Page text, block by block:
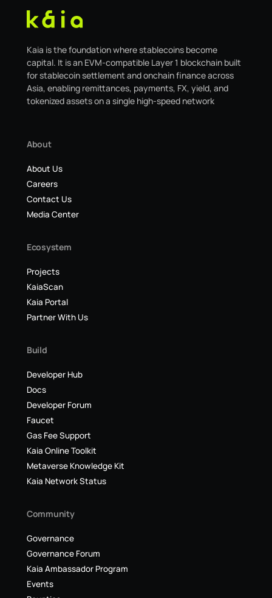
Kaia is the foundation where stablecoins become
capital. It is an EVM-compatible Layer 1 blockchain built
for stablecoin settlement and onchain finance across
Asia, enabling remittances, payments, FX, yield, and
tokenized assets on a single high-speed network
About
About Us
Careers
Contact Us
Media Center
Ecosystem
Projects
KaiaScan
Kaia Portal
Partner With Us
Build
Developer Hub
Docs
Developer Forum
Faucet
Gas Fee Support
Kaia Online Toolkit
Metaverse Knowledge Kit
Kaia Network Status
Community
Governance
Governance Forum
Kaia Ambassador Program
Events